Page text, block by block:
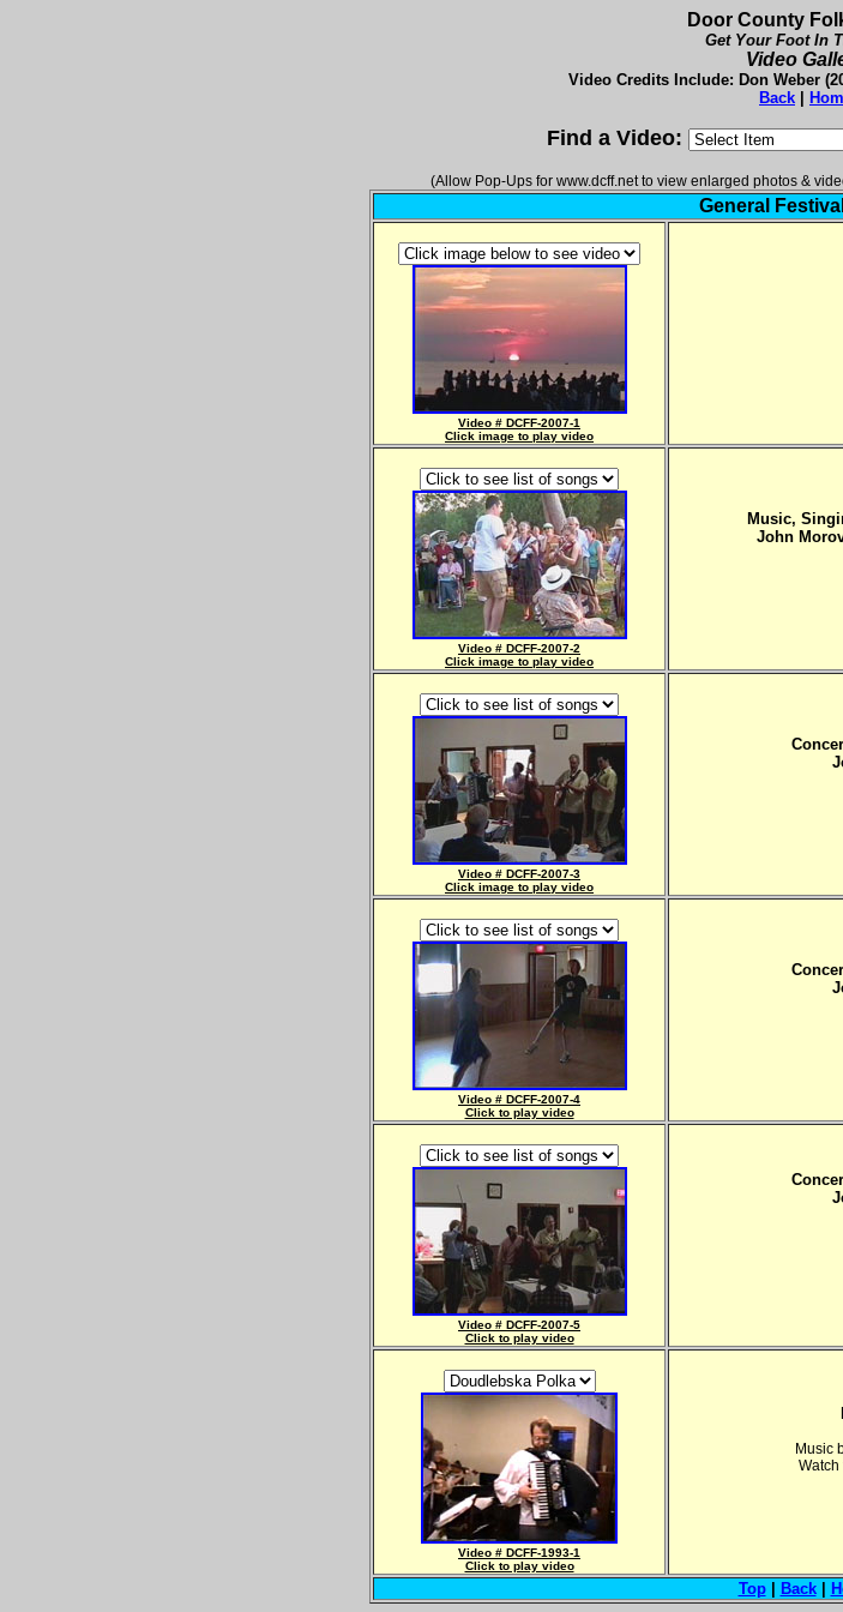
Door County
Get Your Foot In
Video
Video Credits Include: Don Weber
Back
Find a Video:
(Allow Pop-Ups for www.dcff.net to view enlarged photos &
General
Video # DCFF-2007-1
Click image to play video
Video # DCFF-2007-2
Click image to play video
Music,
John
Video # DCFF-2007-3
Click image to play video
Video # DCFF-2007-4
Click to play video
Video # DCFF-2007-5
Click to play video
Video # DCFF-1993-1
Click to play video
Music
Watch
Top Back